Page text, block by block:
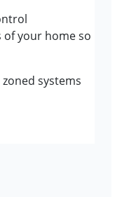
your home so
systems